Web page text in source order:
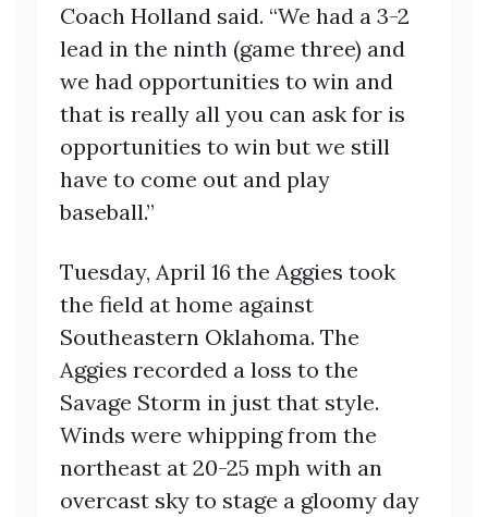
Coach Holland said. “We had a 3-2
lead in the ninth (game three) and
we had opportunities to win and
that is really all you can ask for is
opportunities to win but we still
have to come out and play
baseball.”
Tuesday, April 16 the Aggies took
the field at home against
Southeastern Oklahoma. The
Aggies recorded a loss to the
Savage Storm in just that style.
Winds were whipping from the
northeast at 20-25 mph with an
overcast sky to stage a gloomy day